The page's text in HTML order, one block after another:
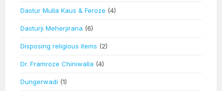
Dastur Mulla Kaus & Feroze (4)
Dasturji Meherjirana (6)
Disposing religious items (2)
Dr. Framroze Chiniwalla (4)
Dungerwadi (1)